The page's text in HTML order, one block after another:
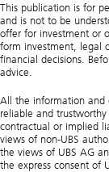
This publication is for
and is not to be
offer for investment or
form investment, legal
financial decisions.
advice.
All the information and
reliable and
contractual or implied
views of non-UBS
the views of UBS AG
the express consent of